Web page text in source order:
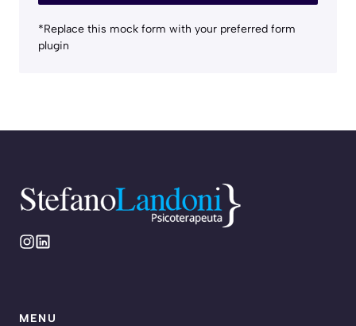
*Replace this mock form with your preferred form
plugin
MENU